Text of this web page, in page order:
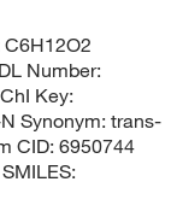
Number:
Key:
Synonym: trans-
CID: 6950744